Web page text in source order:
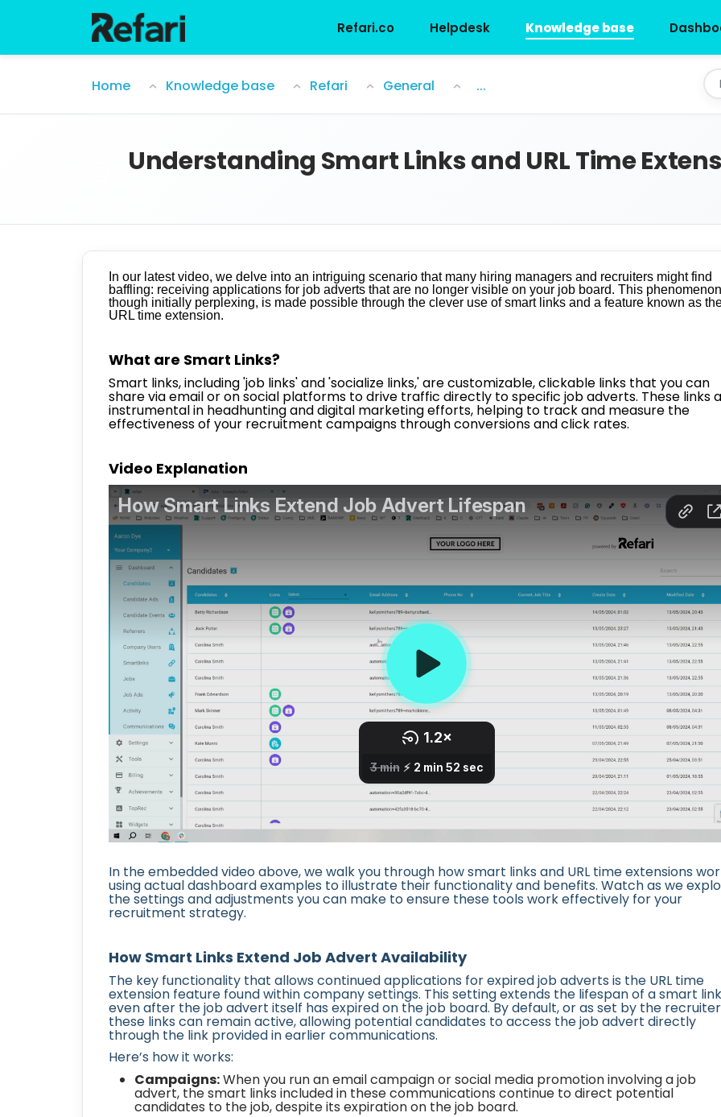
Refari.co
Helpdesk Knowledge base
Home Knowledge base Refari General ...
Understanding Smart Links and URL Time
In our latest video, we delve into an intriguing scenario that many hiring managers and recruiters might find
baffling: receiving applications for job adverts that are no longer visible on your job board. This
though initially perplexing, is made possible through the clever use of smart links and a feature known as
URL time extension.
What are Smart Links?
Smart links, including 'job links' and 'socialize links,' are customizable, clickable links that you can
share via email or on social platforms to drive traffic directly to specific job adverts. These links
instrumental in headhunting and digital marketing efforts, helping to track and measure the
effectiveness of your recruitment campaigns through conversions and click rates.
Video Explanation
In the embedded video above, we walk you through how smart links and URL time extensions
using actual dashboard examples to illustrate their functionality and benefits. Watch as we
the settings and adjustments you can make to ensure these tools work effectively for your
recruitment strategy.
How Smart Links Extend Job Advert Availability
The key functionality that allows continued applications for expired job adverts is the URL time
extension feature found within company settings. This setting extends the lifespan of a smart link
even after the job advert itself has expired on the job board. By default, or as set by the
these links can remain active, allowing potential candidates to access the job advert directly
through the link provided in earlier communications.
Here’s how it works:
Campaigns:When you run an email campaign or social media promotion involving a job
advert, the smart links included in these communications continue to direct potential
candidates to the job, despite its expiration on the job board.